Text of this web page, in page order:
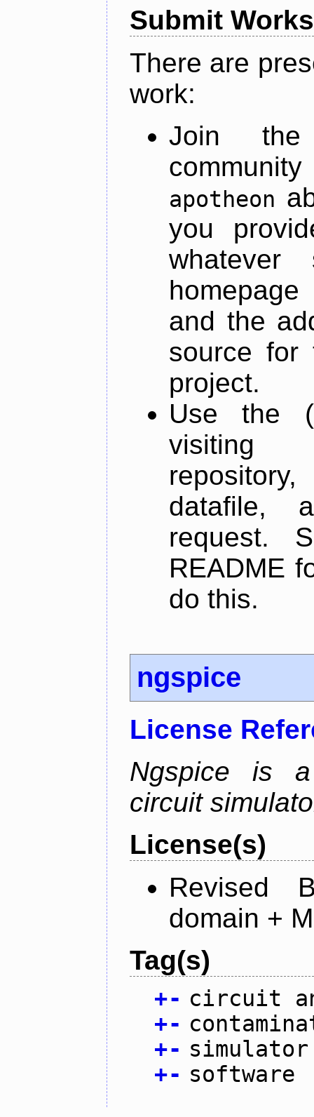
Submit Works
There are
work:
Join
apotheon
you
and the
source for
project.
Use the
datafile,
request.
README
do this.
ngspice
License
Ngspice is a
circuit
License(s)
Revised
domain +
Tag(s)
+- circuit
+-
+- simulator
+- software